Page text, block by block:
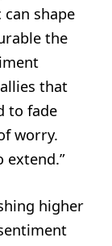
shape
the
that
to fade
worry.
extend.”
higher